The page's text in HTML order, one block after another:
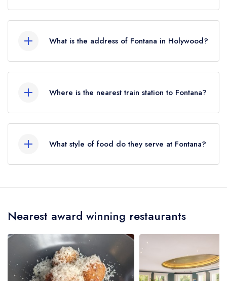
2025. Prior to this, Fontana held a Michelin Bib
Gourmand until October 2019.
What is the address of Fontana in Holywood?
Where is the nearest train station to Fontana?
the crow flies).
What style of food do they serve at Fontana?
served at Fontana is Modern British.
Nearest award winning restaurants